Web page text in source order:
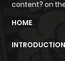
content? on
HOME
INTRODUCTION